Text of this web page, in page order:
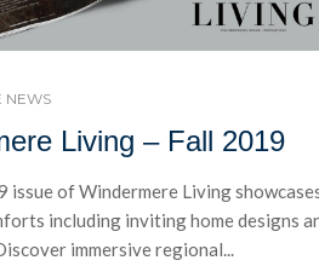
NEWS
Living – Fall 2019
issue of Windermere Living
including inviting home designs
immersive regional...